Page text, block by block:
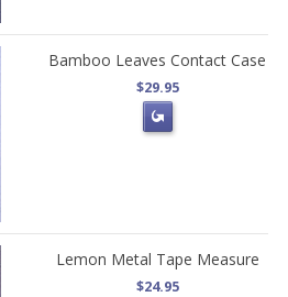
Bamboo Leaves Contact Case
$29.95
Lemon Metal Tape Measure
$24.95